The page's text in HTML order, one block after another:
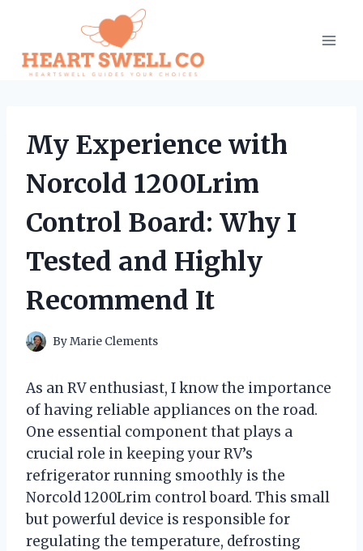
content
My Experience with
Norcold 1200Lrim
Control Board: Why I
Tested and Highly
Recommend It
ByMarie Clements
As an RV enthusiast, I know the importance
of having reliable appliances on the road.
One essential component that plays a
crucial role in keeping your RV’s
refrigerator running smoothly is the
Norcold 1200Lrim control board. This small
but powerful device is responsible for
regulating the temperature, defrosting